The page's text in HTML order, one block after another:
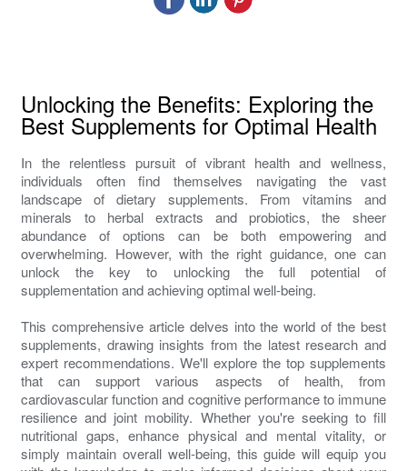
Unlocking the Benefits: Exploring the
Best Supplements for Optimal Health
In the relentless pursuit of vibrant health and wellness,
individuals often find themselves navigating the vast
landscape of dietary supplements. From vitamins and
minerals to herbal extracts and probiotics, the sheer
abundance of options can be both empowering and
overwhelming. However, with the right guidance, one can
unlock the key to unlocking the full potential of
supplementation and achieving optimal well-being.
This comprehensive article delves into the world of the best
supplements, drawing insights from the latest research and
expert recommendations. We'll explore the top supplements
that can support various aspects of health, from
cardiovascular function and cognitive performance to immune
resilience and joint mobility. Whether you're seeking to fill
nutritional gaps, enhance physical and mental vitality, or
simply maintain overall well-being, this guide will equip you